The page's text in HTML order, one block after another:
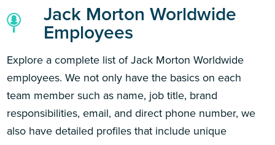
Jack Morton Worldwide
Employees
Explore a complete list of Jack Morton Worldwide
employees. We not only have the basics on each
team member such as name, job title, brand
responsibilities, email, and direct phone number, we
also have detailed profiles that include unique